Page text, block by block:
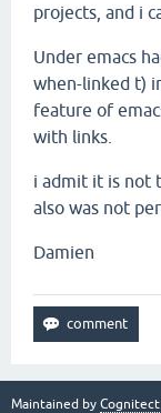
projects, and i
Under emacs
when-linked t)
feature of
with links.
i admit it is not
also was not
Damien
Maintained by Cognitect